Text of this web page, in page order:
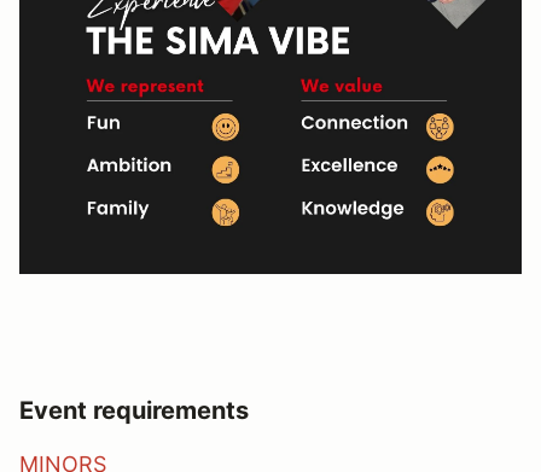
Event requirements
MINORS